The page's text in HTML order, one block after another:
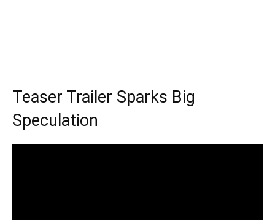
Teaser Trailer Sparks Big
Speculation